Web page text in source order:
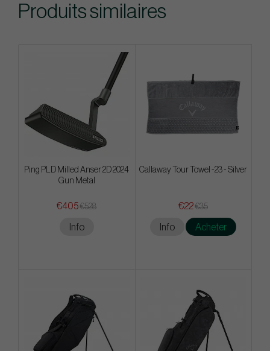
Produits similaires
Ping PLD Milled Anser 2D 2024
Gun Metal
€405€528
Info
Callaway Tour Towel -23 - Silver
€22€35
Info Acheter